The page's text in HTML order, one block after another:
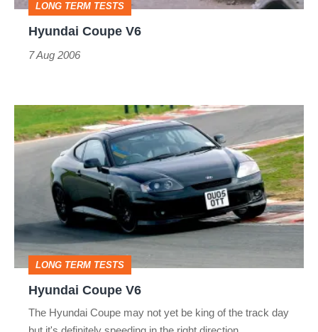
LONG TERM TESTS
Hyundai Coupe V6
7 Aug 2006
Hyundai
Coupe
LONG TERM TESTS
Hyundai Coupe V6
The Hyundai Coupe may not yet be king of the track day